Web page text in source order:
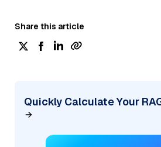
Share this article
Quickly Calculate Your